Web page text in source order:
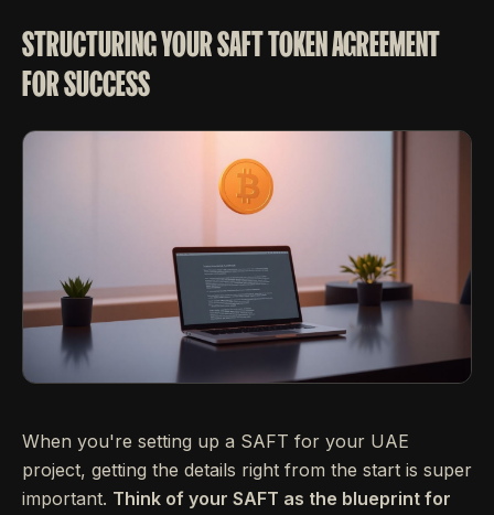
STRUCTURING YOUR SAFT TOKEN AGREEMENT
FOR SUCCESS
When you're setting up a SAFT for your UAE
project, getting the details right from the start is super
important. Think of your SAFT as the blueprint for